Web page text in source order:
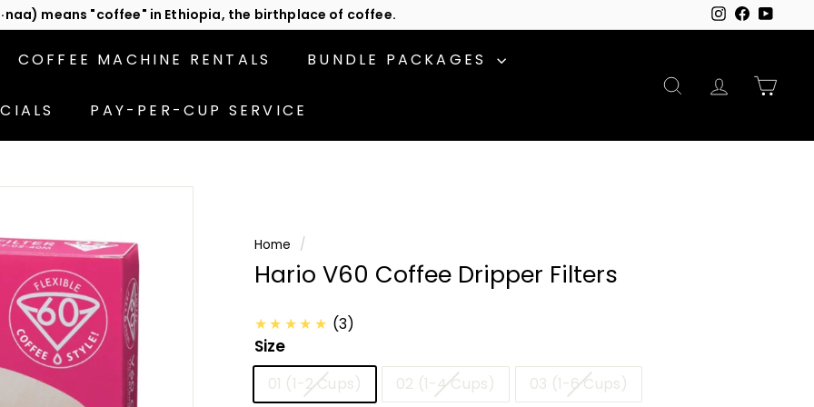
Pause
slideshow
usor subscribe to be the first in line for specials! Instagram
Facebook
COFFEE MACHINE RENTALS BUNDLE PACKAGES
PAY-PER-CUP SERVICE
SEARCHACCOUNT
Home /
Hario V60 Coffee Dripper Filters
★★★★★ (3)
Size
01 (1-2 Cups) 02 (1-4 Cups) 03 (1-6 Cups)